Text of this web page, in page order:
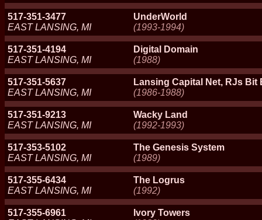
517-351-3477
EAST LANSING, MI
UnderWorld
(1993-1994)
517-351-4194
EAST LANSING, MI
Digital Domain
(1988)
517-351-5637
EAST LANSING, MI
Lansing Capital Net, RJs Bit
(1986-1988)
517-351-9213
EAST LANSING, MI
Wacky Land
(1992-1993)
517-353-5102
EAST LANSING, MI
The Genesis System
(1989)
517-355-6434
EAST LANSING, MI
The Logrus
(1992)
517-355-6961
Ivory Towers